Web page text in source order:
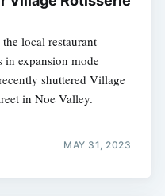
local restaurant
in expansion mode
shuttered Village
in Noe Valley.
MAY 31, 2023